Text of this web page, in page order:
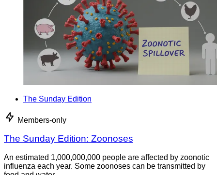
The Sunday Edition
Members-only
The Sunday Edition: Zoonoses
An estimated 1,000,000,000 people are affected by zoonotic
influenza each year. Some zoonoses can be transmitted by